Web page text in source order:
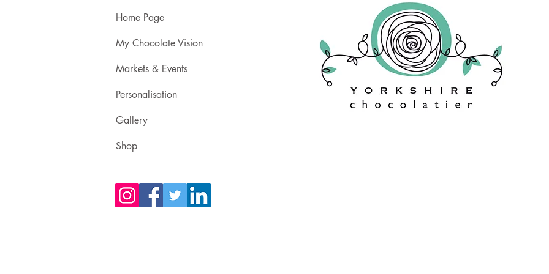
Home Page
My Chocolate Vision
Markets & Events
Personalisation
Gallery
Shop